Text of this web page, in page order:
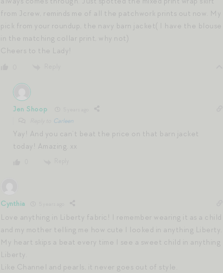
from Jcrew, reminds me of all the patchwork prints out now. My
pick from your roundup, the navy barn jacket( I have the blouse
in the matching collar print, why not)
Cheers to the Lady!
Jen Shoop
Carleen
Yay! And you can’t beat the price on that barn jacket
today! Amazing. xx
Cynthia
Love anything in Liberty fabric! I remember wearing it as a child
and my mother telling me how cute I looked in anything Liberty.
My heart skips a beat every time I see a sweet child in anything
Liberty.
Like Channel and pearls, it never goes out of style.